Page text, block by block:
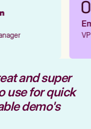
and super
use for quick
demo's